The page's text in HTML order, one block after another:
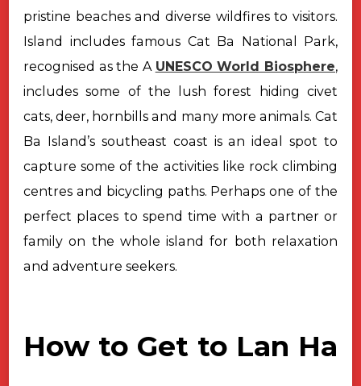
pristine beaches and diverse wildfires to visitors.
Island includes famous Cat Ba National Park,
recognised as the A UNESCO World Biosphere,
includes some of the lush forest hiding civet
cats, deer, hornbills and many more animals. Cat
Ba Island’s southeast coast is an ideal spot to
capture some of the activities like rock climbing
centres and bicycling paths. Perhaps one of the
perfect places to spend time with a partner or
family on the whole island for both relaxation
and adventure seekers.
How to Get to Lan Ha